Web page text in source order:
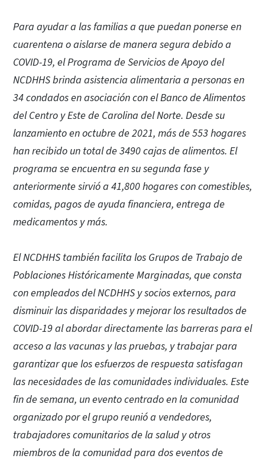
Para ayudar a las familias a que puedan ponerse en
cuarentena o aislarse de manera segura debido a
COVID-19, el Programa de Servicios de Apoyo del
NCDHHS brinda asistencia alimentaria a personas en
34 condados en asociación con el Banco de Alimentos
del Centro y Este de Carolina del Norte. Desde su
lanzamiento en octubre de 2021, más de 553 hogares
han recibido un total de 3490 cajas de alimentos. El
programa se encuentra en su segunda fase y
anteriormente sirvió a 41,800 hogares con comestibles,
comidas, pagos de ayuda financiera, entrega de
medicamentos y más.
El NCDHHS también facilita los Grupos de Trabajo de
Poblaciones Históricamente Marginadas, que consta
con empleados del NCDHHS y socios externos, para
disminuir las disparidades y mejorar los resultados de
COVID-19 al abordar directamente las barreras para el
acceso a las vacunas y las pruebas, y trabajar para
garantizar que los esfuerzos de respuesta satisfagan
las necesidades de las comunidades individuales. Este
fin de semana, un evento centrado en la comunidad
organizado por el grupo reunió a vendedores,
trabajadores comunitarios de la salud y otros
miembros de la comunidad para dos eventos de